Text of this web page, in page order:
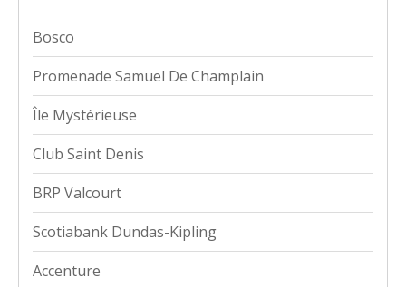
Bosco
Promenade Samuel De Champlain
Île Mystérieuse
Club Saint Denis
BRP Valcourt
Scotiabank Dundas-Kipling
Accenture